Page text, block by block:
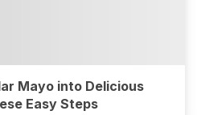
Mayo into Delicious
Easy Steps